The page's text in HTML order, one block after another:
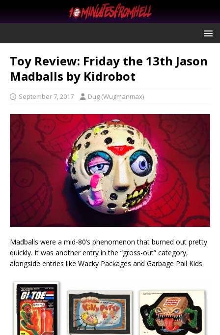
Toy Review: Friday the 13th Jason
Madballs by Kidrobot
September 7, 2017 Dug (Wugmanmax)
Madballs were a mid-80’s phenomenon that burned out pretty
quickly. It was another entry in the “gross-out” category,
alongside entries like Wacky Packages and Garbage Pail Kids.